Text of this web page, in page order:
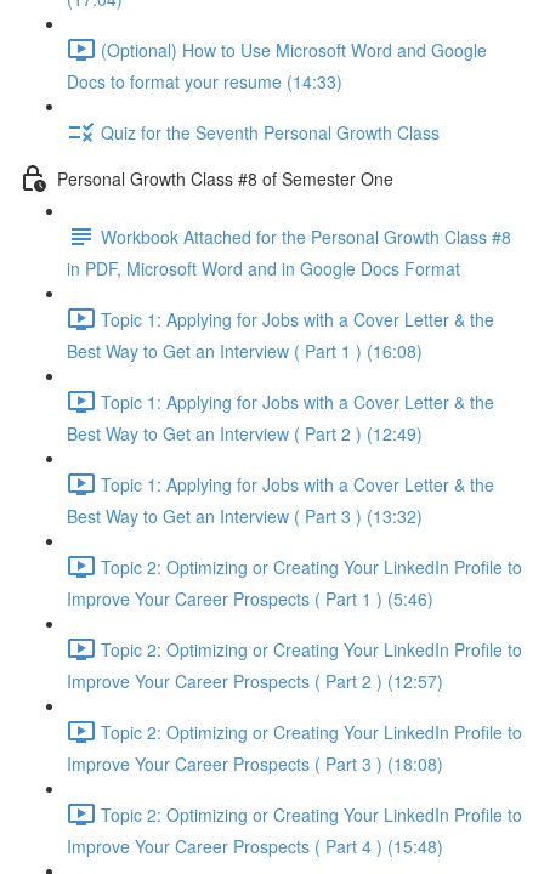
(Optional) How to Use Microsoft Word and Google
Docs to format your resume (14:33)
Quiz for the Seventh Personal Growth Class
Personal Growth Class #8 of Semester One
Workbook Attached for the Personal Growth Class #8
in PDF, Microsoft Word and in Google Docs Format
Topic 1: Applying for Jobs with a Cover Letter & the
Best Way to Get an Interview ( Part 1 ) (16:08)
Topic 1: Applying for Jobs with a Cover Letter & the
Best Way to Get an Interview ( Part 2 ) (12:49)
Topic 1: Applying for Jobs with a Cover Letter & the
Best Way to Get an Interview ( Part 3 ) (13:32)
Topic 2: Optimizing or Creating Your LinkedIn Profile to
Improve Your Career Prospects ( Part 1 ) (5:46)
Topic 2: Optimizing or Creating Your LinkedIn Profile to
Improve Your Career Prospects ( Part 2 ) (12:57)
Topic 2: Optimizing or Creating Your LinkedIn Profile to
Improve Your Career Prospects ( Part 3 ) (18:08)
Topic 2: Optimizing or Creating Your LinkedIn Profile to
Improve Your Career Prospects ( Part 4 ) (15:48)